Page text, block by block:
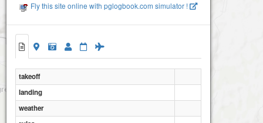
Fly this site online with pglogbook.com simulator !
takeoff
landing
weather